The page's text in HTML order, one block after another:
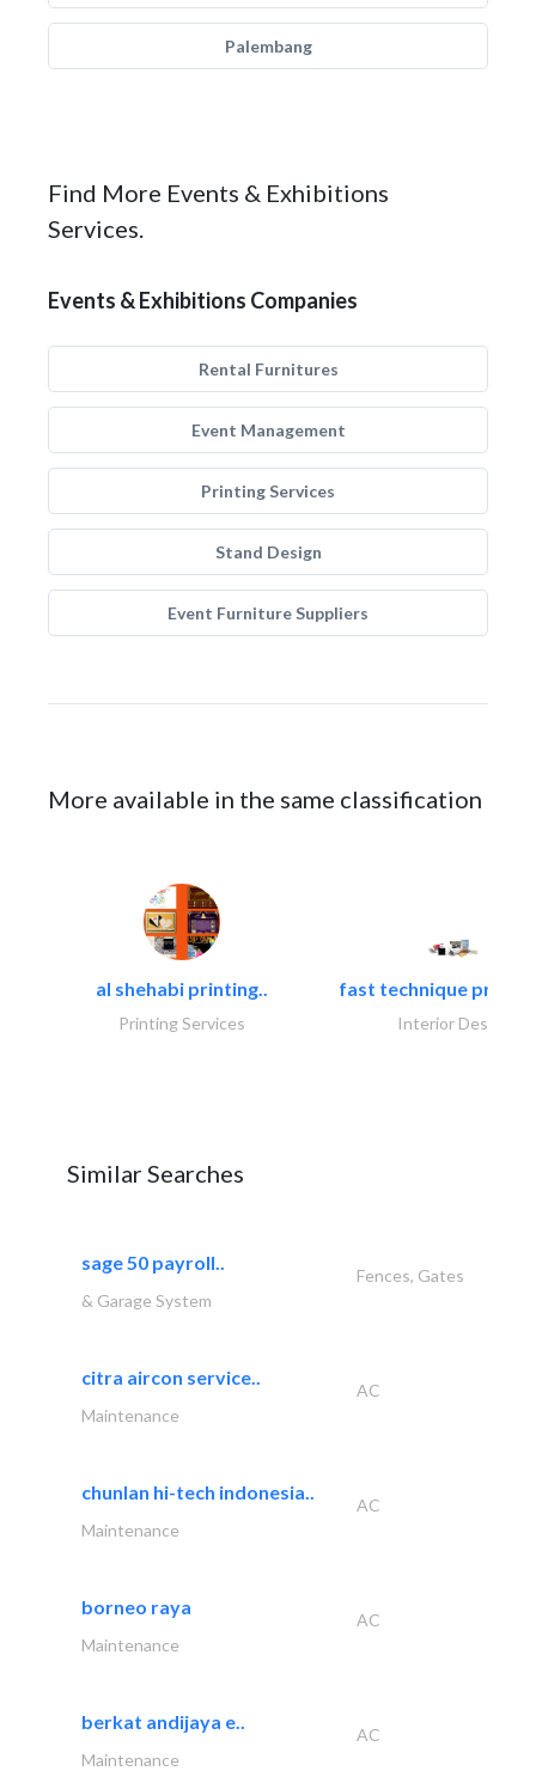
Palembang
Find More Events & Exhibitions
Services.
Events & Exhibitions Companies
Rental Furnitures
Event Management
Printing Services
Stand Design
Event Furniture Suppliers
More available in the same classification
al shehabi printing..
Printing Services
fast technique pre-
Interior Design
Similar Searches
sage 50 payroll..
Fences, Gates
& Garage System
citra aircon service..
AC
Maintenance
chunlan hi-tech indonesia..
AC
Maintenance
borneo raya
AC
Maintenance
berkat andijaya e..
AC
Maintenance